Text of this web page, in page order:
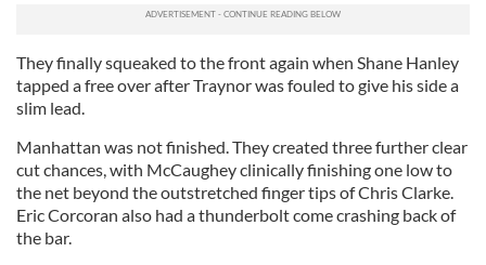
They finally squeaked to the front again when Shane Hanley
tapped a free over after Traynor was fouled to give his side a
slim lead.
Manhattan was not finished. They created three further clear
cut chances, with McCaughey clinically finishing one low to
the net beyond the outstretched finger tips of Chris Clarke.
Eric Corcoran also had a thunderbolt come crashing back of
the bar.